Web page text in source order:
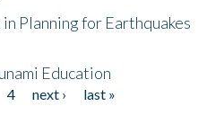
Planning for Earthquakes
Education
4 next ›
last »